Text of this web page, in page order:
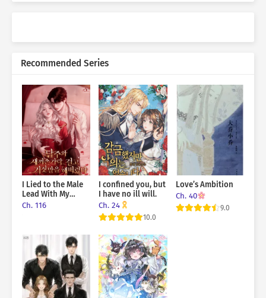
Recommended Series
I Lied to the Male
Lead With My
Pinky Finger on
Ch. 116
I confined you, but
I have no ill will.
Ch. 24
10.0
Love’s Ambition
Ch. 40
9.0